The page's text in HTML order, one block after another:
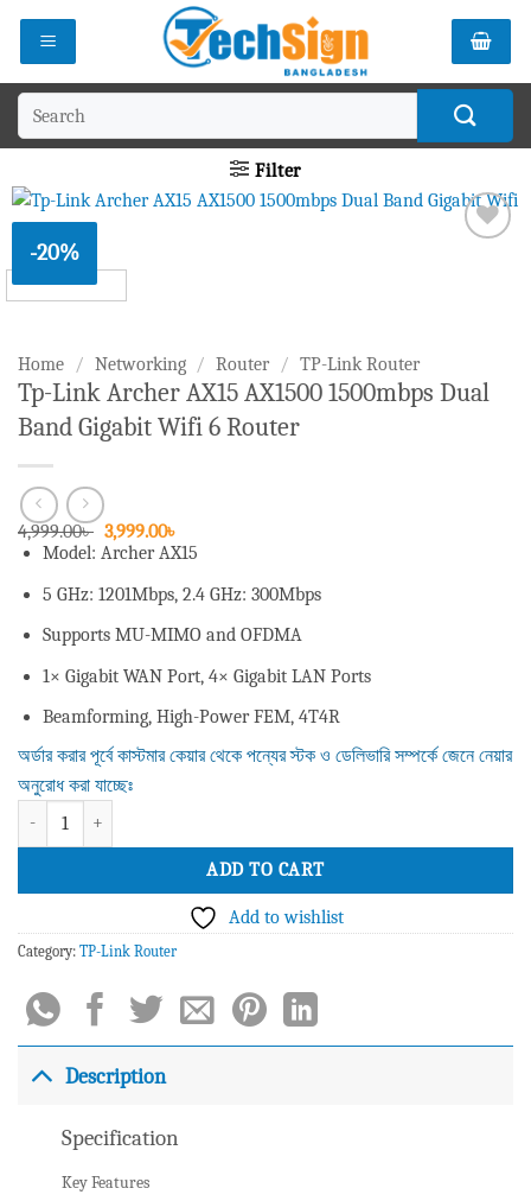
Search
for:
Filter
-20%
Home / Networking / Router / TP-Link Router
Tp-Link Archer AX15 AX1500 1500mbps Dual
Band Gigabit Wifi 6 Router
4,999.00৳ Original
price
4,999.00৳ .
3,999.00৳
price
3,999.00৳ .
Model: Archer AX15
5 GHz: 1201Mbps, 2.4 GHz: 300Mbps
Supports MU-MIMO and OFDMA
1× Gigabit WAN Port, 4× Gigabit LAN Ports
Beamforming, High-Power FEM, 4T4R
অর্ডার করার পূর্বে কাস্টমার কেয়ার থেকে পন্যের স্টক ও ডেলিভারি সম্পর্কে জেনে নেয়ার
অনুরোধ করা যাচ্ছেঃ
Tp-Link Archer AX15 AX1500 1500mbps Dual Band Gigabit Wifi 6 Router
ADD TO CART
Add to wishlist
Category: TP-Link Router
Description
Specification
Key Features